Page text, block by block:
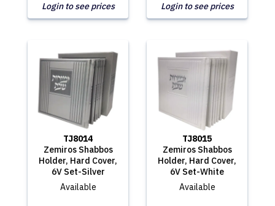
Login to see prices Login to see prices
TJ8014
Zemiros Shabbos
Holder, Hard Cover,
6V Set-Silver
Available
TJ8015
Zemiros Shabbos
Holder, Hard Cover,
6V Set-White
Available